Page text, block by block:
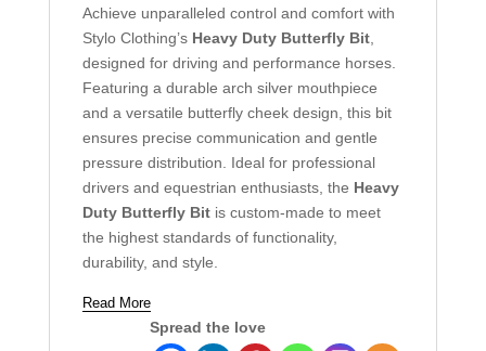
Achieve unparalleled control and comfort with
Stylo Clothing’s Heavy Duty Butterfly Bit,
designed for driving and performance horses.
Featuring a durable arch silver mouthpiece
and a versatile butterfly cheek design, this bit
ensures precise communication and gentle
pressure distribution. Ideal for professional
drivers and equestrian enthusiasts, the Heavy
Duty Butterfly Bitis custom-made to meet
the highest standards of functionality,
durability, and style.
Read More
Spread the love